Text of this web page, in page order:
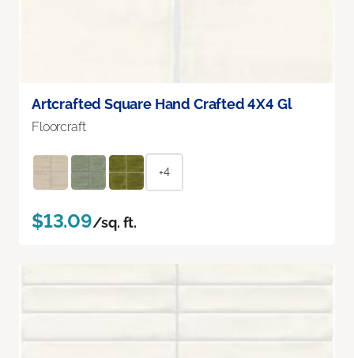
Artcrafted Square Hand Crafted 4X4 Gl
Floorcraft
+4
$13.09/sq. ft.